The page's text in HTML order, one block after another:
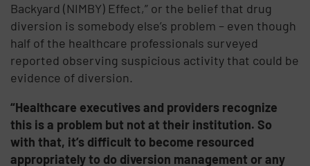
Backyard (NIMBY) Effect,” or the belief that drug
diversion is somebody else’s problem – even though
half of the healthcare professionals surveyed
reported observing suspicious activity that could be
evidence of diversion.
“Healthcare executives and providers recognize
this is a problem but not at their institution. So
with that, it’s difficult to become resourced
appropriately to do diversion management or any